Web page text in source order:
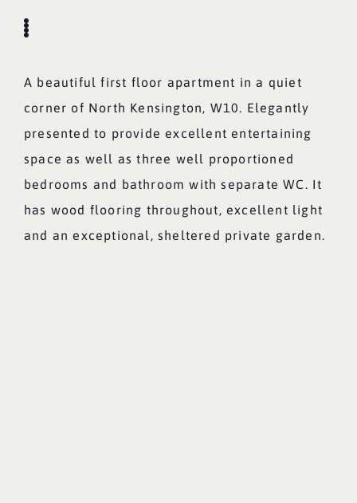
A beautiful first floor apartment in a quiet
corner of North Kensington, W10. Elegantly
presented to provide excellent entertaining
space as well as three well proportioned
bedrooms and bathroom with separate WC. It
has wood flooring throughout, excellent light
and an exceptional, sheltered private garden.